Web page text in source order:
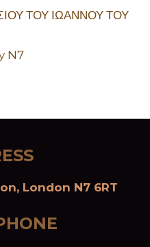
ΤΟΥ ΙΩΑΝΝΟΥ ΤΟΥ
N7
London N7 6RT